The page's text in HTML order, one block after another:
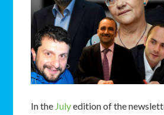
In the Julyedition of the